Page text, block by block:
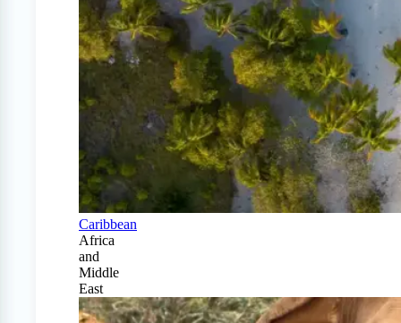
Caribbean
Africa
and
Middle
East